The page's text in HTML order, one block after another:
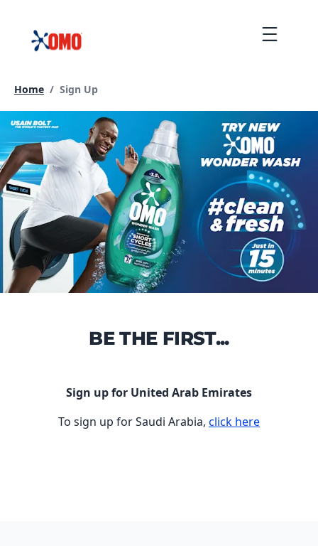
content
Home / Current page:
Sign Up
BE THE FIRST...
Sign up for United Arab Emirates
To sign up for Saudi Arabia, click here